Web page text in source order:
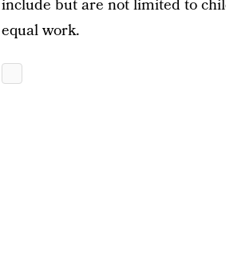
include but are not limited to
equal work.